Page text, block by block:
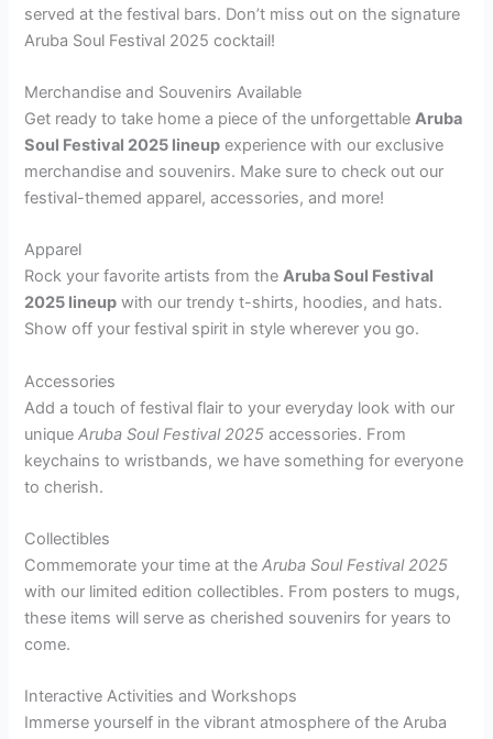
served at the festival bars. Don’t miss out on the signature
Aruba Soul Festival 2025 cocktail!
Merchandise and Souvenirs Available
Get ready to take home a piece of the unforgettableAruba
Soul Festival 2025 lineup experience with our exclusive
merchandise and souvenirs. Make sure to check out our
festival-themed apparel, accessories, and more!
Apparel
Rock your favorite artists from theAruba Soul Festival
2025 lineup with our trendy t-shirts, hoodies, and hats.
Show off your festival spirit in style wherever you go.
Accessories
Add a touch of festival flair to your everyday look with our
uniqueAruba Soul Festival 2025 accessories. From
keychains to wristbands, we have something for everyone
to cherish.
Collectibles
Commemorate your time at theAruba Soul Festival 2025
with our limited edition collectibles. From posters to mugs,
these items will serve as cherished souvenirs for years to
come.
Interactive Activities and Workshops
Immerse yourself in the vibrant atmosphere of the Aruba